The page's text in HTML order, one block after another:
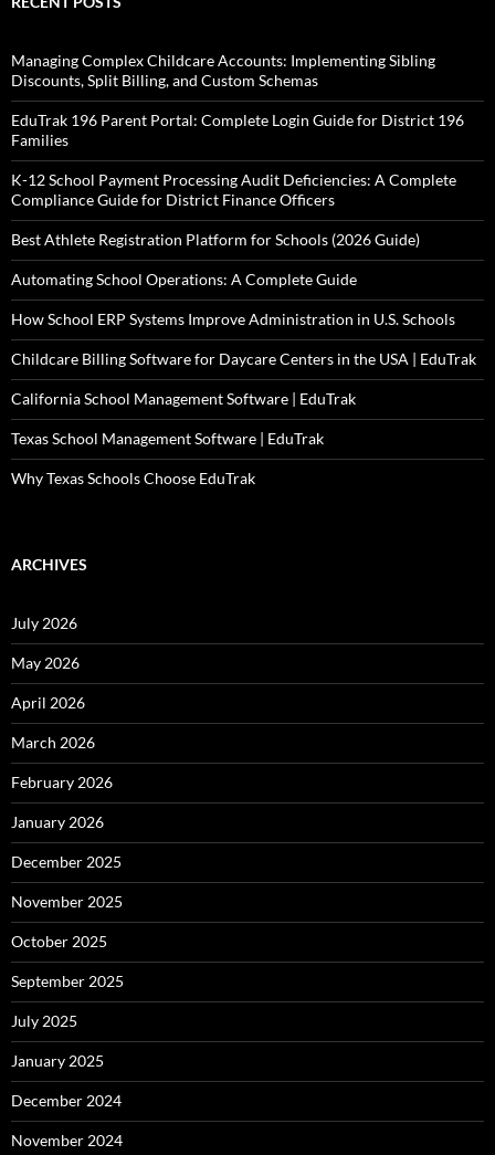
Managing Complex Childcare Accounts: Implementing Sibling
Discounts, Split Billing, and Custom Schemas
EduTrak 196 Parent Portal: Complete Login Guide for District 196
Families
K-12 School Payment Processing Audit Deficiencies: A Complete
Compliance Guide for District Finance Officers
Best Athlete Registration Platform for Schools (2026 Guide)
Automating School Operations: A Complete Guide
How School ERP Systems Improve Administration in U.S. Schools
Childcare Billing Software for Daycare Centers in the USA | EduTrak
California School Management Software | EduTrak
Texas School Management Software | EduTrak
Why Texas Schools Choose EduTrak
ARCHIVES
July 2026
May 2026
April 2026
March 2026
February 2026
January 2026
December 2025
November 2025
October 2025
September 2025
July 2025
January 2025
December 2024
November 2024